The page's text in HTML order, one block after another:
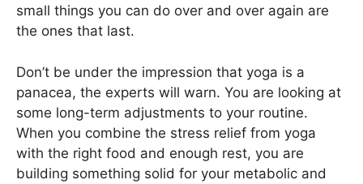
small things you can do over and over again are
the ones that last.
Don’t be under the impression that yoga is a
panacea, the experts will warn. You are looking at
some long-term adjustments to your routine.
When you combine the stress relief from yoga
with the right food and enough rest, you are
building something solid for your metabolic and